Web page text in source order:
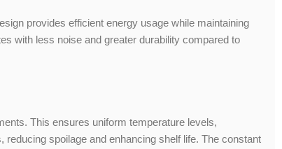
provides efficient energy usage while maintaining
with less noise and greater durability compared to
This ensures uniform temperature levels,
spoilage and enhancing shelf life. The constant